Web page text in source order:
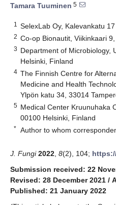
Tamara Tuuminen 5
1 SelexLab Oy, Kalevankatu
2 Co-op Bionautit, Viikinkaari
3 Department of Microbiology,
Helsinki, Finland
4 The Finnish Centre for
Medicine and Health
Ylpön katu 34, 33014
5 Medical Center Kruunuhaka
00100 Helsinki, Finland
* Author to whom
J. Fungi 2022 8(2), 104;
Submission received: 22
Revised: 28 December 2021 /
Published: 21 January 2022